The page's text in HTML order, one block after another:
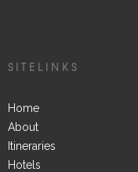
SITELINKS
Home
About
Itineraries
Hotels